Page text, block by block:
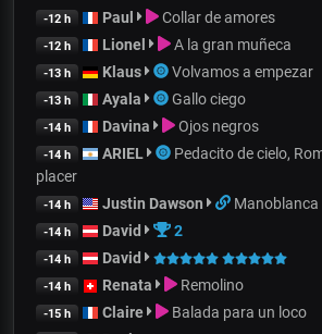
-12 h Paul Collar de amores
-12 h Lionel A la gran muñeca
-13 h Klaus Volvamos a empezar
-13 h Ayala Gallo ciego
-14 h Davina Ojos negros
-14 h ARIEL
Pedacito de cielo,
placer
-14 h Justin Dawson
-14 h David 2
-14 h David
-14 h Renata Remolino
-15 h Claire Balada para un loco